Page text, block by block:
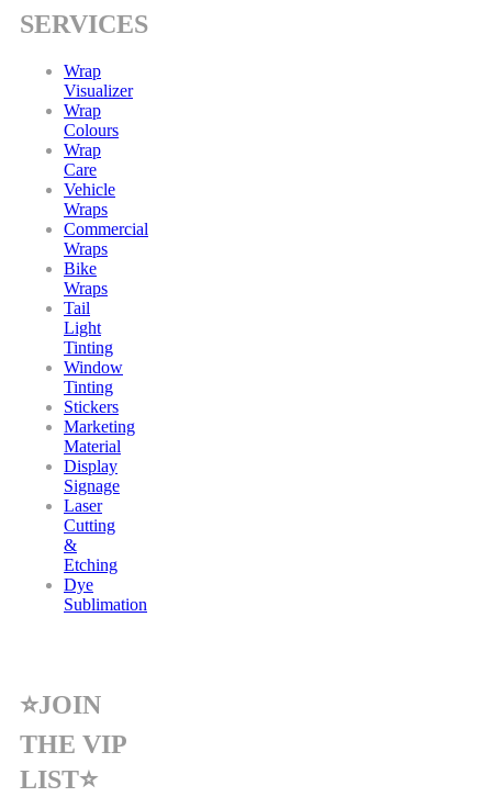
SERVICES
Wrap
Visualizer
Wrap
Colours
Wrap
Care
Vehicle
Wraps
Commercial
Wraps
Bike
Wraps
Tail
Light
Tinting
Window
Tinting
Stickers
Marketing
Material
Display
Signage
Laser
Cutting
&
Etching
Dye
Sublimation
⭐JOIN
THE VIP
LIST⭐